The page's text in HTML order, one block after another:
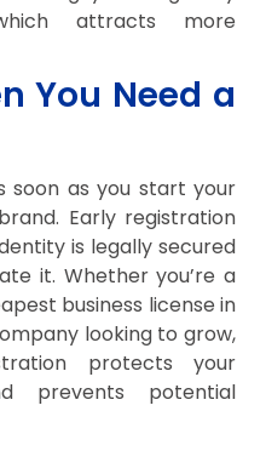
attracts more
You Need a
soon as you start your
Early registration
is legally secured
it. Whether you’re a
business license in
looking to grow,
protects your
prevents potential